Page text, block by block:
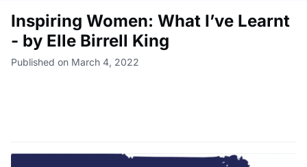
Inspiring Women: What I’ve Learnt
- by Elle Birrell King
Published on March 4, 2022